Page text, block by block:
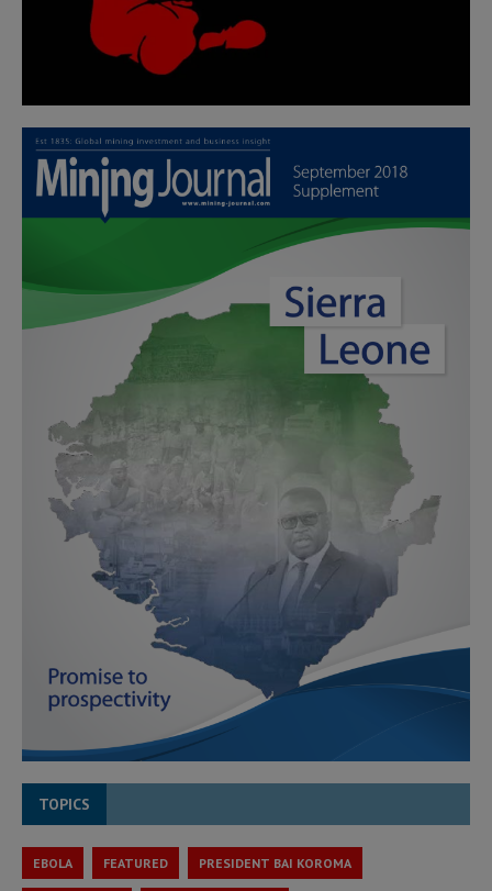
TOPICS
EBOLA FEATURED PRESIDENT BAI KOROMA